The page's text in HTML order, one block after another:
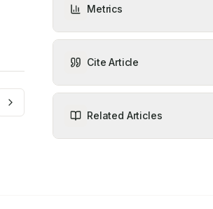
Metrics
Cite Article
Related Articles